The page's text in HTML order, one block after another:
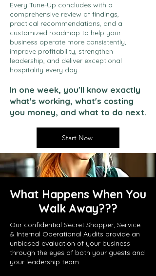
Every Tune-Up concludes with a
comprehensive review of findings,
practical recommendations, and a
customized roadmap to help your
business operate more consistently,
improve profitability, strengthen
leadership, and deliver exceptional
hospitality every day.
In one week, you'll know exactly
what's working, what's costing
you money, and what to do next.
Start Now
What Happens When You
Walk Away???
Our confidential Secret Shopper, Service
& Internal Operational Audits provide an
unbiased evaluation of your business
through the eyes of both your guests and
your leadership team.